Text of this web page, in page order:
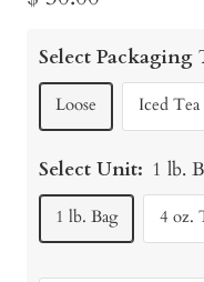
Select Packaging
Loose Iced Tea
Select Unit: 1 lb.
1 lb. Bag 4 oz.